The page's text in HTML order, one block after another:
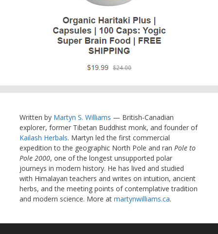
Written by Martyn S. Williams — British-Canadian
explorer, former Tibetan Buddhist monk, and founder of
Kailash Herbals. Martyn led the first commercial
expedition to the geographic North Pole and ran Pole to
Pole 2000, one of the longest unsupported polar
journeys in modern history. He has lived and studied
with Himalayan teachers and writes on intuition, ancient
herbs, and the meeting points of contemplative tradition
and modern science. More at martynwilliams.ca.